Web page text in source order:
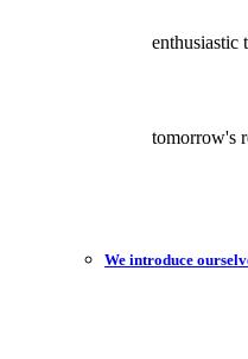
enthusiastic
tomorrow's
We introduce